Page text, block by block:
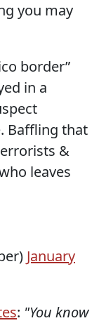
you may
border”
in a
Baffling that
&
leaves
January
: "You know